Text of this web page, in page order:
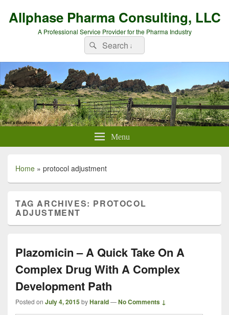
Allphase Pharma Consulting, LLC
A Professional Service Provider for the Pharma Industry
Search
for:
Search
Menu
Home » protocol adjustment
TAG ARCHIVES: PROTOCOL
ADJUSTMENT
Plazomicin – A Quick Take On A
Complex Drug With A Complex
Development Path
Posted on July 4, 2015byHarald—No Comments ↓